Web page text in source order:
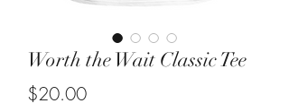
Worth the Wait Classic Tee
$20.00Price